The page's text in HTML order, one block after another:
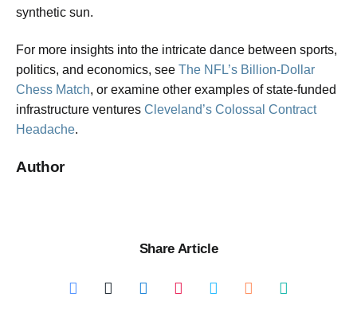
synthetic sun.
For more insights into the intricate dance between sports,
politics, and economics, see The NFL’s Billion-Dollar
Chess Match, or examine other examples of state-funded
infrastructure ventures Cleveland’s Colossal Contract
Headache.
Author
Share Article